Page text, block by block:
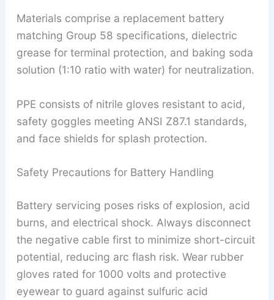
Materials comprise a replacement battery
matching Group 58 specifications, dielectric
grease for terminal protection, and baking soda
solution (1:10 ratio with water) for neutralization.
PPE consists of nitrile gloves resistant to acid,
safety goggles meeting ANSI Z87.1 standards,
and face shields for splash protection.
Safety Precautions for Battery Handling
Battery servicing poses risks of explosion, acid
burns, and electrical shock. Always disconnect
the negative cable first to minimize short-circuit
potential, reducing arc flash risk. Wear rubber
gloves rated for 1000 volts and protective
eyewear to guard against sulfuric acid